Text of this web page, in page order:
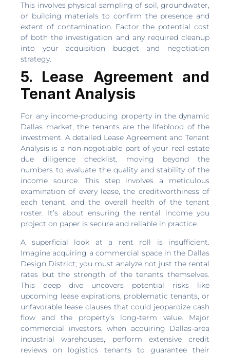
This involves physical sampling of soil, groundwater,
or building materials to confirm the presence and
extent of contamination. Factor the potential cost
of both the investigation and any required cleanup
into your acquisition budget and negotiation
strategy.
5. Lease Agreement and
Tenant Analysis
For any income-producing property in the dynamic
Dallas market, the tenants are the lifeblood of the
investment. A detailed Lease Agreement and Tenant
Analysis is a non-negotiable part of your real estate
due diligence checklist, moving beyond the
numbers to evaluate the quality and stability of the
income source. This step involves a meticulous
examination of every lease, the creditworthiness of
each tenant, and the overall health of the tenant
roster. It’s about ensuring the rental income you
project on paper is secure and reliable in practice.
A superficial look at a rent roll is insufficient.
Imagine acquiring a commercial space in the Dallas
Design District; you must analyze not just the rental
rates but the strength of the tenants themselves.
This deep dive uncovers potential risks like
upcoming lease expirations, problematic tenants, or
unfavorable lease clauses that could jeopardize cash
flow and the property’s long-term value. Major
commercial investors, when acquiring Dallas-area
industrial warehouses, perform extensive credit
reviews on logistics tenants to guarantee their